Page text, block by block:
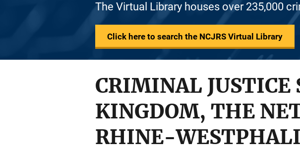
The Virtual Library houses over 235,000
Click here to search the NCJRS Virtual Library
CRIMINAL
KINGDOM, THE
RHINE-